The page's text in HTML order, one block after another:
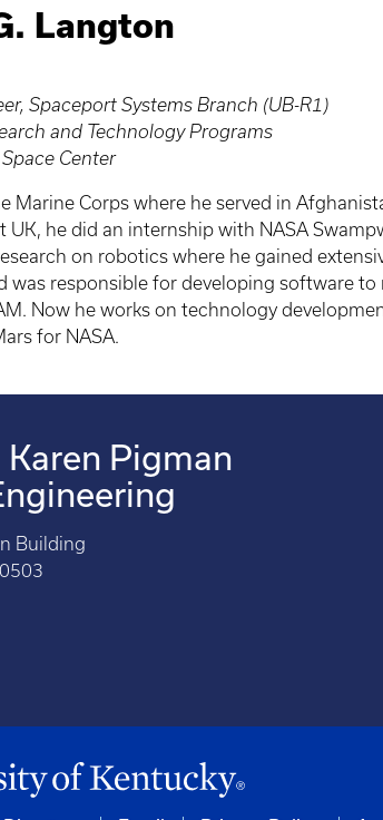
Langton
Spaceport Systems Branch (UB-R1)
and Technology Programs
Center
Marine Corps where he served in
UK, he did an internship with NASA
on robotics where he gained
was responsible for developing software
Now he works on technology
for NASA.
Pigman
Building